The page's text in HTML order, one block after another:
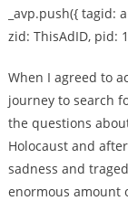
_avp.push({ tagid:
zid: ThisAdID, pid:
When I agreed to
journey to search
the questions
Holocaust and
sadness and
enormous amount